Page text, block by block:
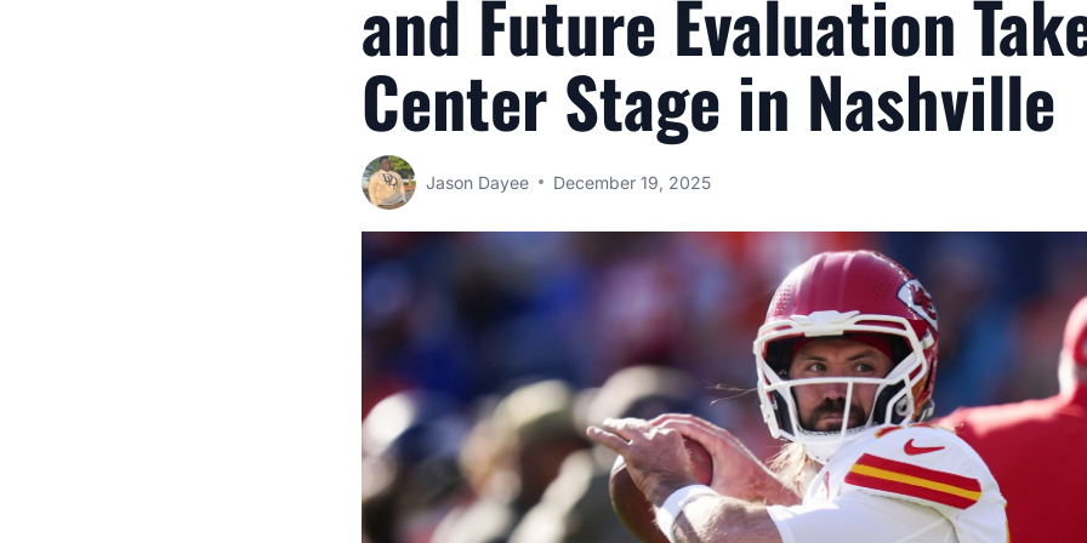
and Future Evaluation
Center Stage in Nashville
Jason Dayee December 19, 2025